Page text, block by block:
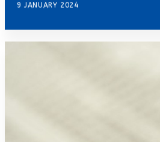
9 JANUARY 2024